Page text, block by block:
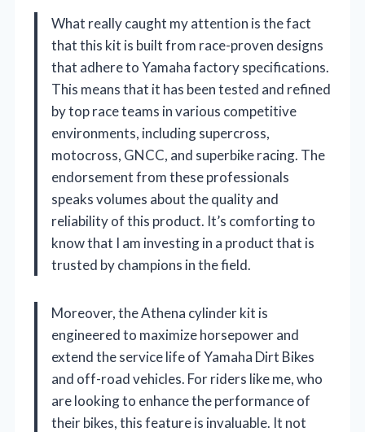
What really caught my attention is the fact
that this kit is built from race-proven designs
that adhere to Yamaha factory specifications.
This means that it has been tested and refined
by top race teams in various competitive
environments, including supercross,
motocross, GNCC, and superbike racing. The
endorsement from these professionals
speaks volumes about the quality and
reliability of this product. It’s comforting to
know that I am investing in a product that is
trusted by champions in the field.
Moreover, the Athena cylinder kit is
engineered to maximize horsepower and
extend the service life of Yamaha Dirt Bikes
and off-road vehicles. For riders like me, who
are looking to enhance the performance of
their bikes, this feature is invaluable. It not